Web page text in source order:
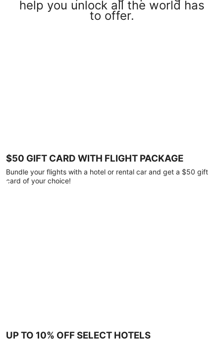
help you unlock all the world has
to offer.
$50 GIFT CARD WITH FLIGHT PACKAGE
Bundle your flights with a hotel or rental car and get a $50 gift
card of your choice!
UP TO 10% OFF SELECT HOTELS